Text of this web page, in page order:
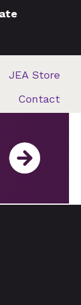
JEA Store
Contact